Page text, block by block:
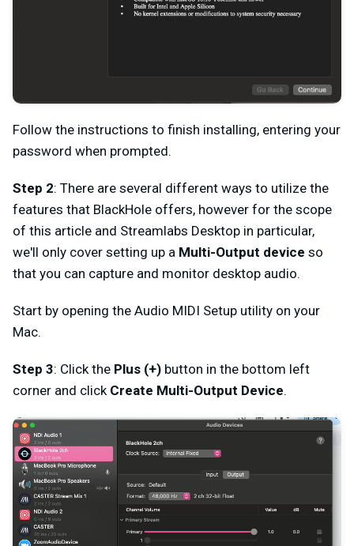
Follow the instructions to finish installing, entering your
password when prompted.
Step 2: There are several different ways to utilize the
features that BlackHole offers, however for the scope
of this article and Streamlabs Desktop in particular,
we'll only cover setting up a Multi-Output device so
that you can capture and monitor desktop audio.
Start by opening the Audio MIDI Setup utility on your
Mac.
Step 3: Click the Plus (+) button in the bottom left
corner and click Create Multi-Output Device.